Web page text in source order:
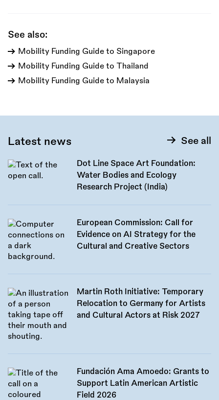
See also:
Mobility Funding Guide to Singapore
Mobility Funding Guide to Thailand
Mobility Funding Guide to Malaysia
Latest news See all
Dot Line Space Art Foundation:
Water Bodies and Ecology
Research Project (India)
European Commission: Call for
Evidence on AI Strategy for the
Cultural and Creative Sectors
Martin Roth Initiative: Temporary
Relocation to Germany for Artists
and Cultural Actors at Risk 2027
Fundación Ama Amoedo: Grants to
Support Latin American Artistic
Field 2026